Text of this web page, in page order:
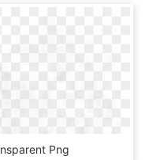
Png